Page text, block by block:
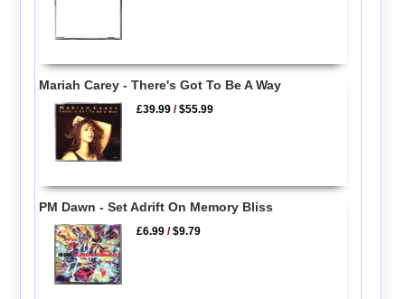
Mariah Carey - There's Got To Be A Way
£39.99 /$55.99
PM Dawn - Set Adrift On Memory Bliss
£6.99 /$9.79